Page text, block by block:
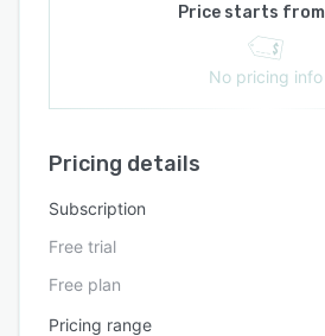
Price starts from
No pricing info
Pricing details
Subscription
Free trial
Free plan
Pricing range